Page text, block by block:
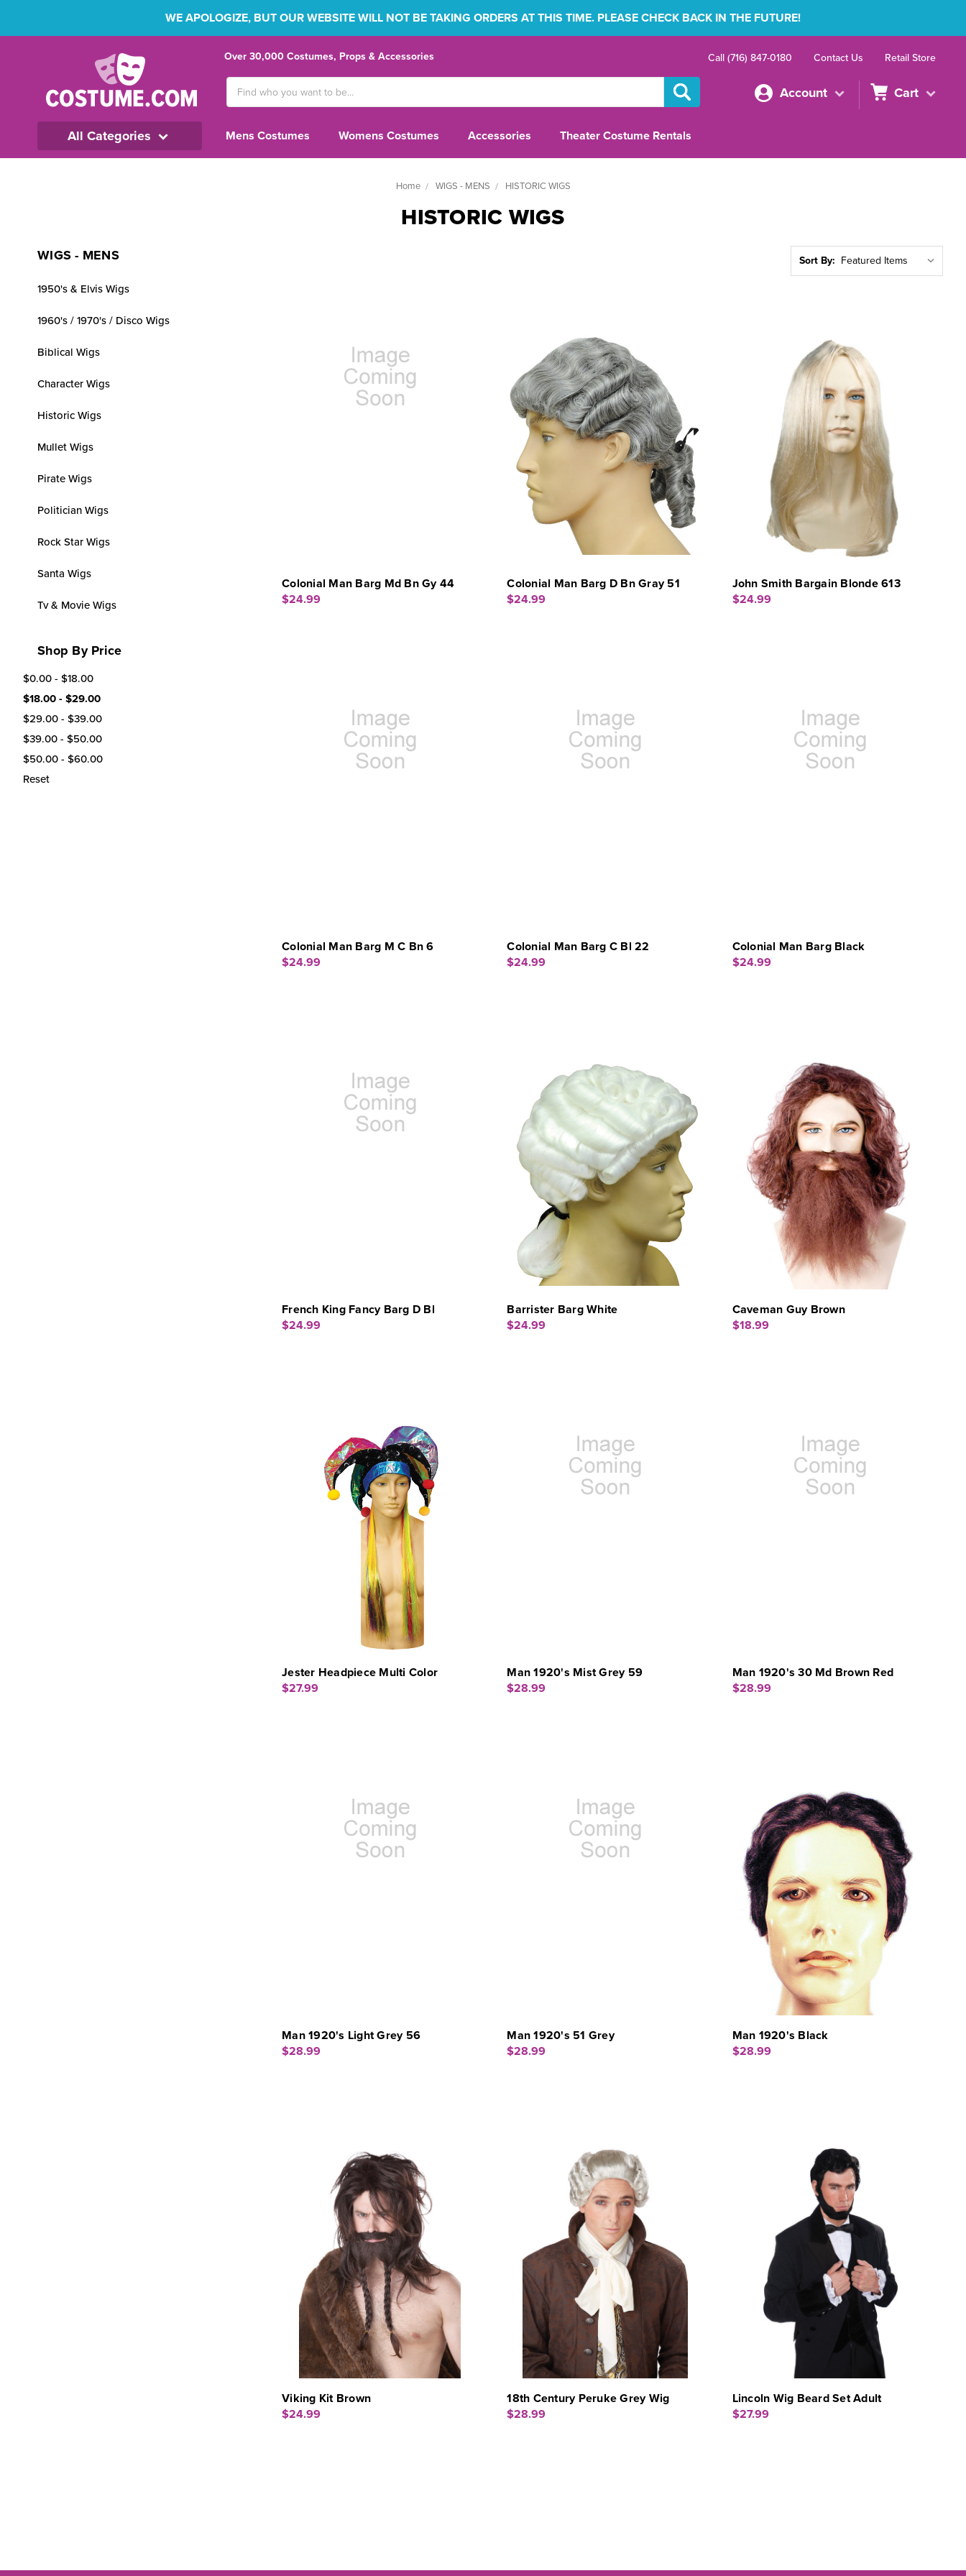
WE APOLOGIZE, BUT OUR WEBSITE WILL NOT BE TAKING ORDERS AT THIS TIME. PLEASE CHECK BACK IN THE FUTURE!
Over 30,000 Costumes, Props & Accessories Call (716) 847-0180 Contact Us Retail Store
Keyword:
Account Cart
All Categories Mens Costumes Womens Costumes Accessories Theater Costume Rentals
Home WIGS - MENS HISTORIC WIGS
HISTORIC WIGS
WIGS - MENS
1950's & Elvis Wigs
1960's / 1970's / Disco Wigs
Biblical Wigs
Character Wigs
Historic Wigs
Mullet Wigs
Pirate Wigs
Politician Wigs
Rock Star Wigs
Santa Wigs
Tv & Movie Wigs
Shop By Price
$0.00 - $18.00
$18.00 - $29.00
$29.00 - $39.00
$39.00 - $50.00
$50.00 - $60.00
Reset
Sort By:
Colonial Man Barg Md Bn Gy 44
$24.99
Colonial Man Barg D Bn Gray 51
$24.99
John Smith Bargain Blonde 613
$24.99
Colonial Man Barg M C Bn 6
$24.99
Colonial Man Barg C Bl 22
$24.99
Colonial Man Barg Black
$24.99
French King Fancy Barg D Bl
$24.99
Barrister Barg White
$24.99
Caveman Guy Brown
$18.99
Jester Headpiece Multi Color
$27.99
Man 1920's Mist Grey 59
$28.99
Man 1920's 30 Md Brown Red
$28.99
Man 1920's Light Grey 56
$28.99
Man 1920's 51 Grey
$28.99
Man 1920's Black
$28.99
Viking Kit Brown
$24.99
18th Century Peruke Grey Wig
$28.99
Lincoln Wig Beard Set Adult
$27.99